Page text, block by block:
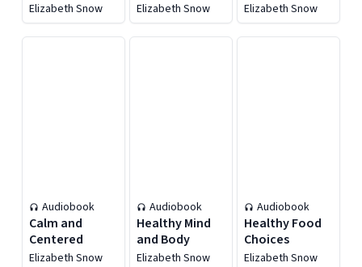
Elizabeth Snow Elizabeth Snow Elizabeth Snow
Audiobook
Calm and
Centered
Elizabeth Snow
Audiobook
Healthy Mind
and Body
Elizabeth Snow
Audiobook
Healthy Food
Choices
Elizabeth Snow